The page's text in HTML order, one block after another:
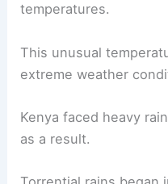
temperatures.
This unusual
extreme weather
Kenya faced heavy
as a result.